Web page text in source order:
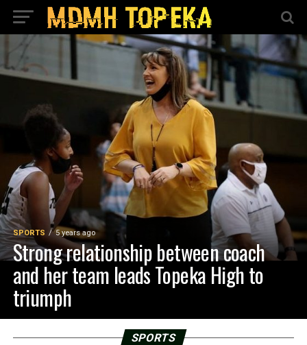
SPORTS 5 years ago
Strong relationship between coach
and her team leads Topeka High to
triumph
SPORTS